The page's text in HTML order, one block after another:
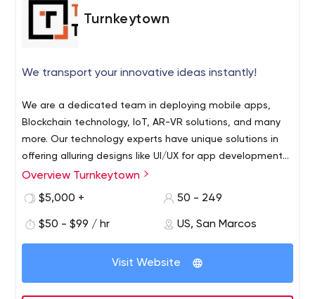
Turnkeytown
We transport your innovative ideas instantly!
We are a dedicated team in deploying mobile apps,
Blockchain technology, IoT, AR-VR solutions, and many
more. Our technology experts have unique solutions in
offering alluring designs like UI/UX for app development
and developing the app quickly for enterprises to kick
solutions based on the on-demand apps, along with
notch in the competitive marketplace. Our renowned
Overview Turnkeytown
$5,000 +
50 - 249
$50 - $99 / hr US, San Marcos
Visit Website